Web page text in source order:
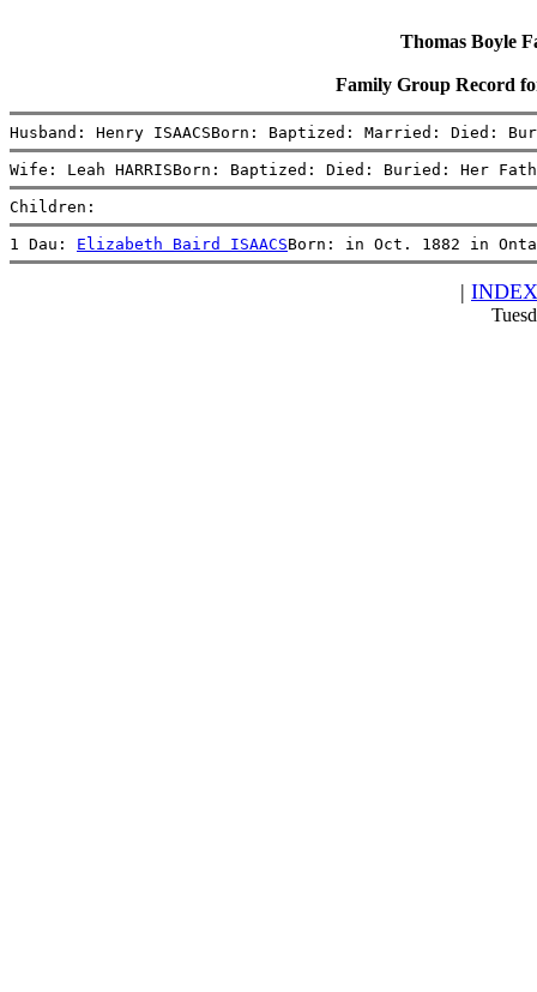
Thomas Boyle
Family Group Record
Husband: Henry ISAACSBorn: Baptized: Married: Died:
Wife: Leah HARRISBorn: Baptized: Died: Buried: Her
Children:
1 Dau: Elizabeth Baird ISAACSBorn: in Oct. 1882 in
| INDEX